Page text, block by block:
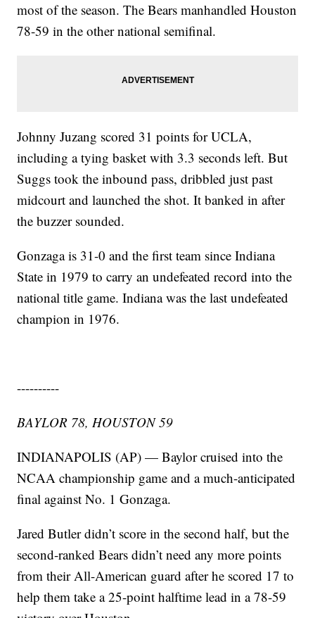
most of the season. The Bears manhandled Houston
78-59 in the other national semifinal.
Johnny Juzang scored 31 points for UCLA,
including a tying basket with 3.3 seconds left. But
Suggs took the inbound pass, dribbled just past
midcourt and launched the shot. It banked in after
the buzzer sounded.
Gonzaga is 31-0 and the first team since Indiana
State in 1979 to carry an undefeated record into the
national title game. Indiana was the last undefeated
champion in 1976.
----------
BAYLOR 78, HOUSTON 59
INDIANAPOLIS (AP) — Baylor cruised into the
NCAA championship game and a much-anticipated
final against No. 1 Gonzaga.
Jared Butler didn’t score in the second half, but the
second-ranked Bears didn’t need any more points
from their All-American guard after he scored 17 to
help them take a 25-point halftime lead in a 78-59